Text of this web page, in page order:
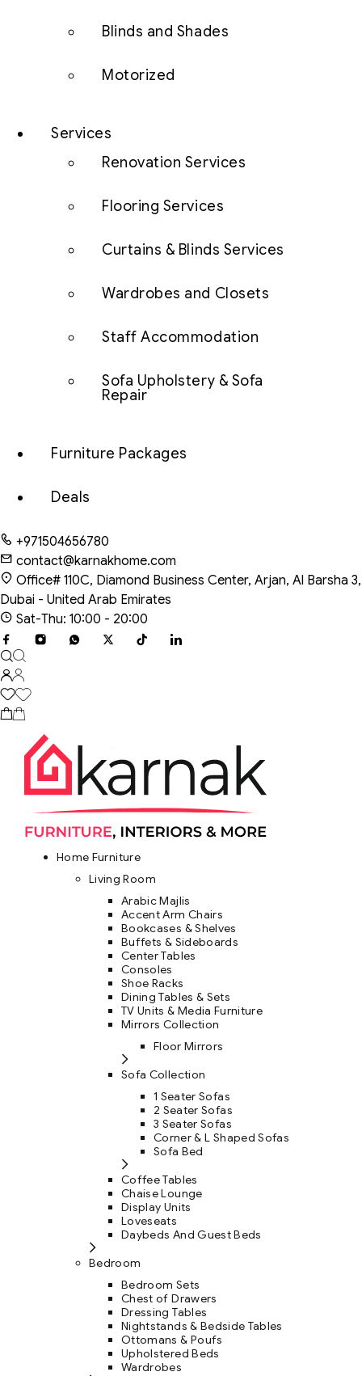
Blinds and Shades
Motorized
Services
Renovation Services
Flooring Services
Curtains & Blinds Services
Wardrobes and Closets
Staff Accommodation
Sofa Upholstery & Sofa
Repair
Furniture Packages
Deals
+971504656780
contact@karnakhome.com
Office# 110C, Diamond Business Center, Arjan, Al Barsha 3,
Dubai - United Arab Emirates
Sat-Thu: 10:00 - 20:00
Home Furniture
Living Room
Arabic Majlis
Accent Arm Chairs
Bookcases & Shelves
Buffets & Sideboards
Center Tables
Consoles
Shoe Racks
Dining Tables & Sets
TV Units & Media Furniture
Mirrors Collection
Floor Mirrors
Sofa Collection
1 Seater Sofas
2 Seater Sofas
3 Seater Sofas
Corner & L Shaped Sofas
Sofa Bed
Coffee Tables
Chaise Lounge
Display Units
Loveseats
Daybeds And Guest Beds
Bedroom
Bedroom Sets
Chest of Drawers
Dressing Tables
Nightstands & Bedside Tables
Ottomans & Poufs
Upholstered Beds
Wardrobes